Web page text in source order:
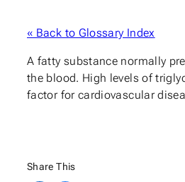
« Back to Glossary Index
A fatty substance normally
the blood. High levels of
factor for cardiovascular
Share This